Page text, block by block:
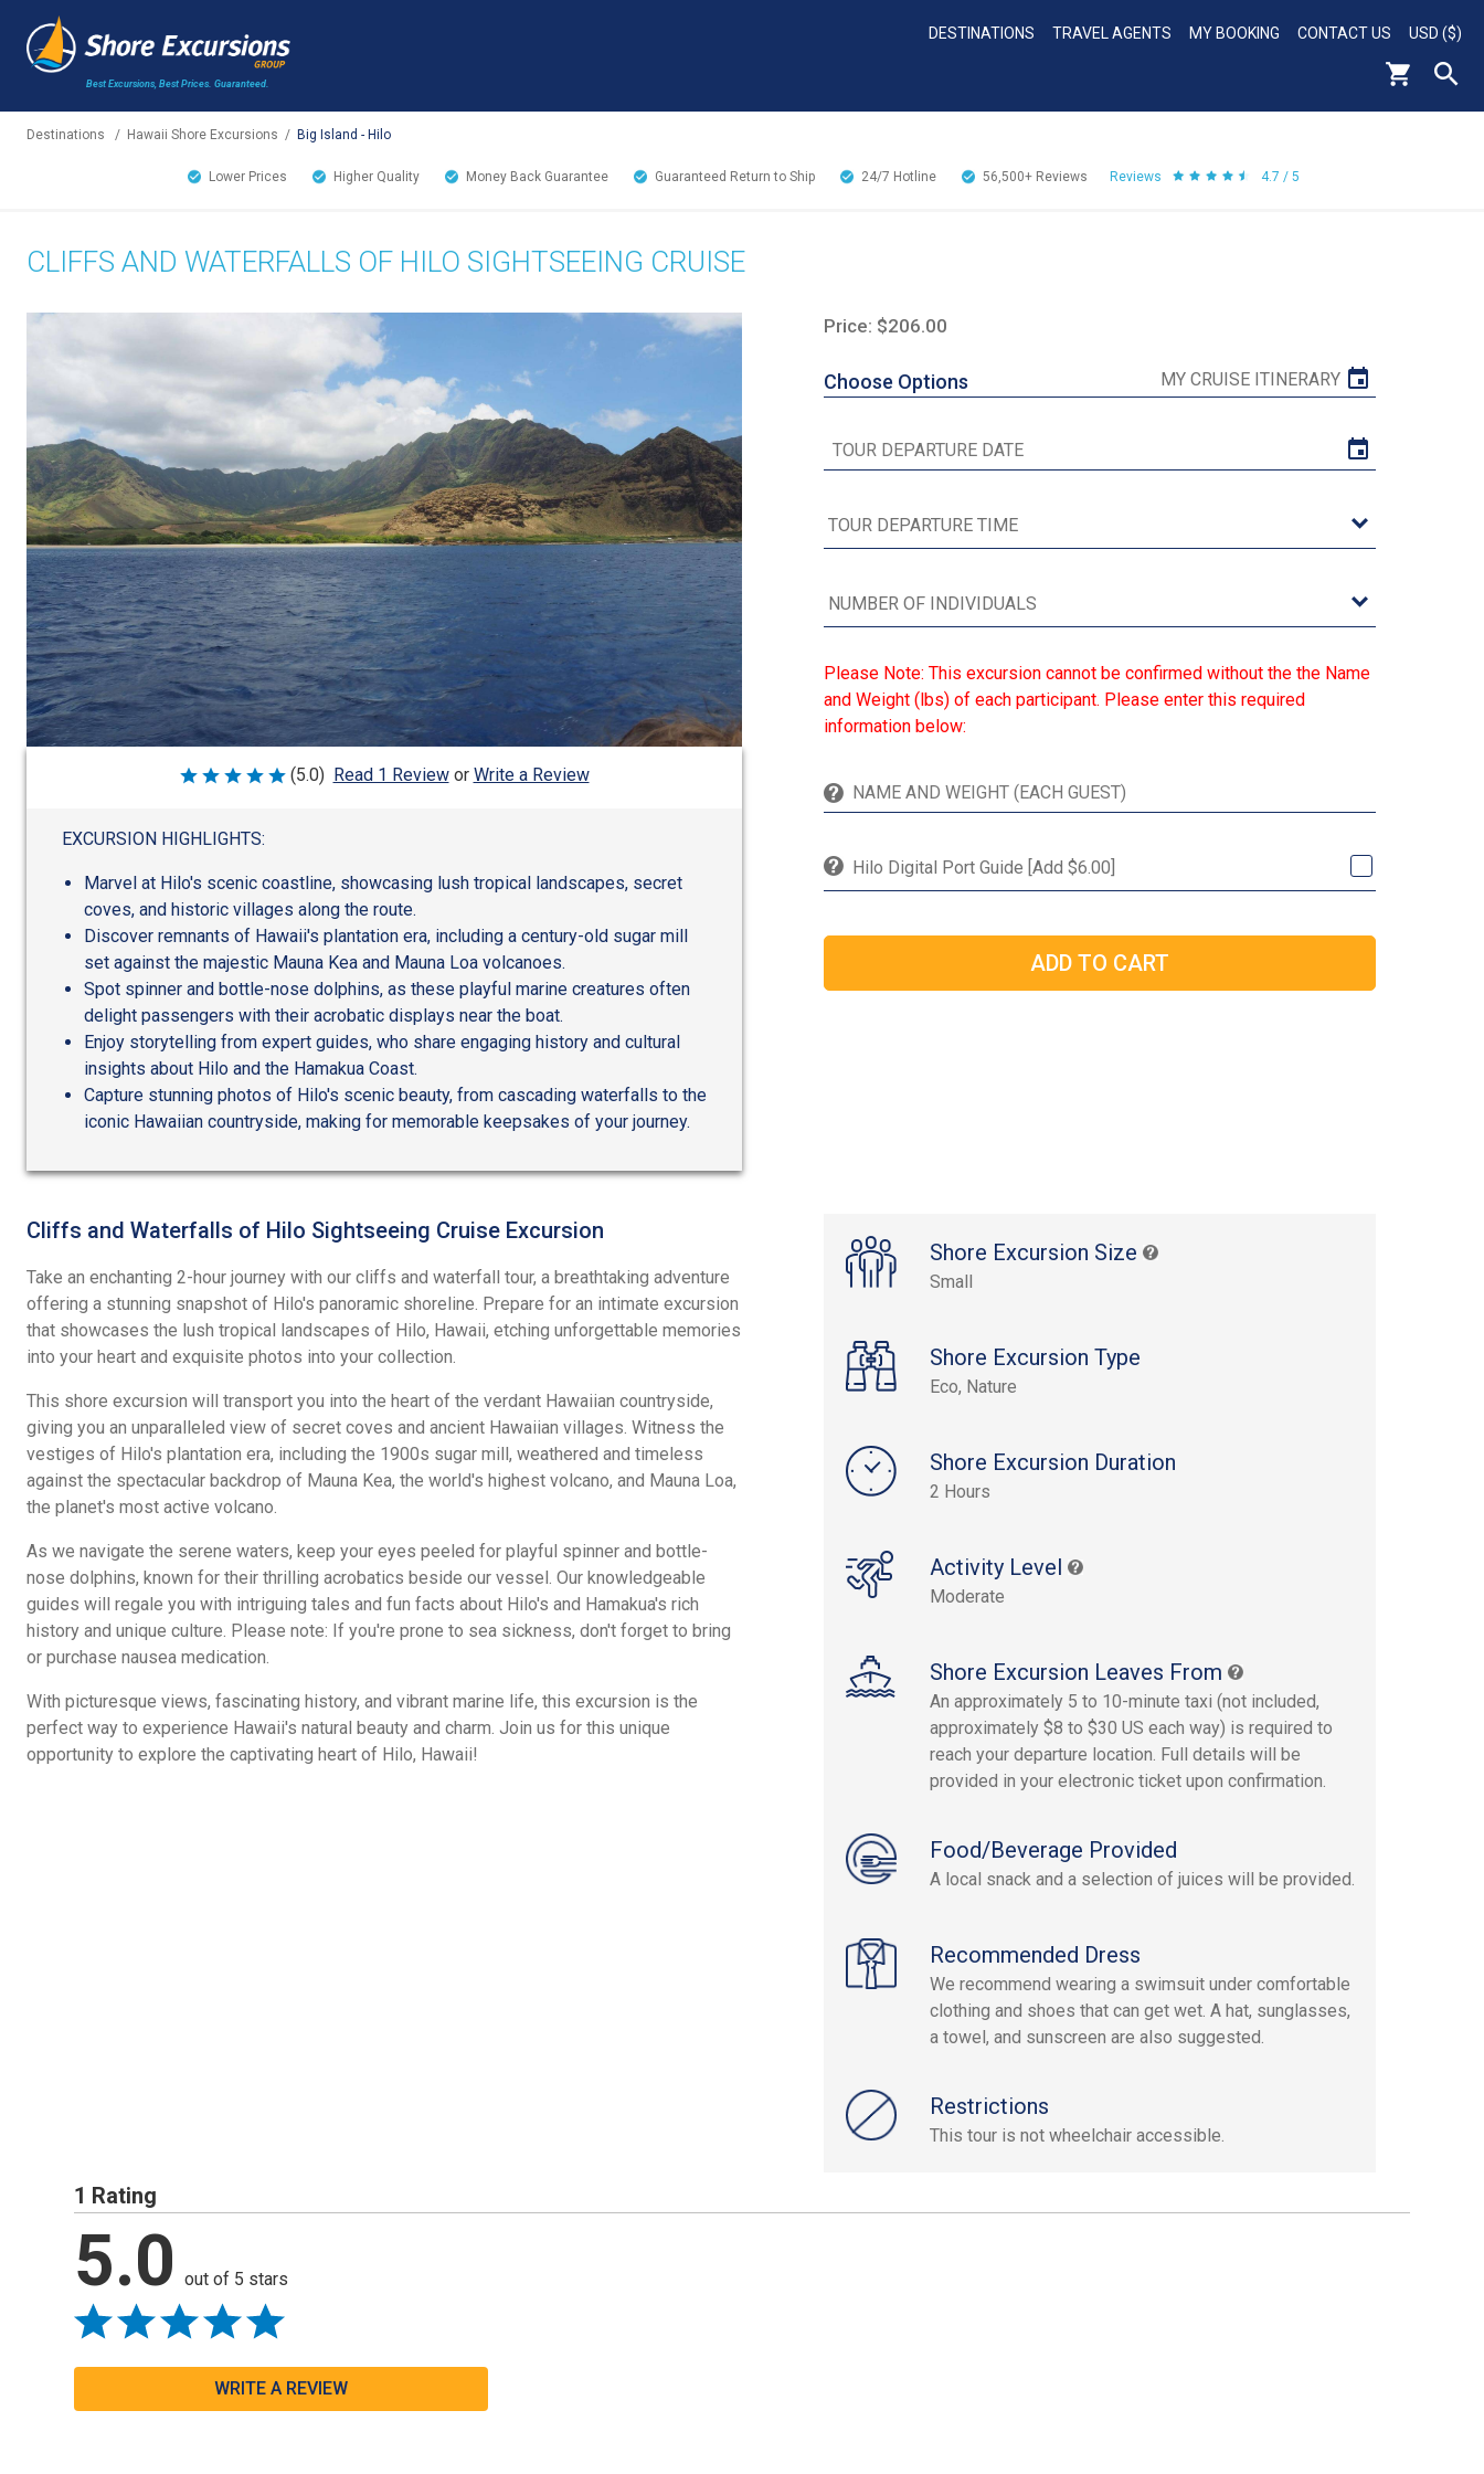
Best Excursions, Best Prices. Guaranteed.
DESTINATIONS TRAVEL AGENTS MY BOOKING CONTACT US USD ($)
Destinations / Hawaii Shore Excursions / Big Island - Hilo
Lower Prices Higher Quality Money Back Guarantee Guaranteed Return to Ship 24/7 Hotline 56,500+ Reviews Reviews 4.7 / 5
CLIFFS AND WATERFALLS OF HILO SIGHTSEEING CRUISE
Rated
5
(5.0) Read 1 Review or Write a Review
EXCURSION HIGHLIGHTS:
Marvel at Hilo's scenic coastline, showcasing lush tropical landscapes, secret
coves, and historic villages along the route.
Discover remnants of Hawaii's plantation era, including a century-old sugar mill
set against the majestic Mauna Kea and Mauna Loa volcanoes.
Spot spinner and bottle-nose dolphins, as these playful marine creatures often
delight passengers with their acrobatic displays near the boat.
Enjoy storytelling from expert guides, who share engaging history and cultural
insights about Hilo and the Hamakua Coast.
Capture stunning photos of Hilo's scenic beauty, from cascading waterfalls to the
iconic Hawaiian countryside, making for memorable keepsakes of your journey.
Price: $206.00
Choose Options MY CRUISE ITINERARY
Please Note: This excursion cannot be confirmed without the the Name
and Weight (lbs) of each participant. Please enter this required
information below:
Hilo Digital Port Guide [Add $6.00]
Shore Excursion Size
Small
Shore Excursion Type
Eco, Nature
Shore Excursion Duration
2 Hours
Activity Level
Moderate
Shore Excursion Leaves From
An approximately 5 to 10-minute taxi (not included,
approximately $8 to $30 US each way) is required to
reach your departure location. Full details will be
provided in your electronic ticket upon confirmation.
Food/Beverage Provided
A local snack and a selection of juices will be provided.
Recommended Dress
We recommend wearing a swimsuit under comfortable
clothing and shoes that can get wet. A hat, sunglasses,
a towel, and sunscreen are also suggested.
Restrictions
This tour is not wheelchair accessible.
Cliffs and Waterfalls of Hilo Sightseeing Cruise Excursion
Take an enchanting 2-hour journey with our cliffs and waterfall tour, a breathtaking adventure
offering a stunning snapshot of Hilo's panoramic shoreline. Prepare for an intimate excursion
that showcases the lush tropical landscapes of Hilo, Hawaii, etching unforgettable memories
into your heart and exquisite photos into your collection.
This shore excursion will transport you into the heart of the verdant Hawaiian countryside,
giving you an unparalleled view of secret coves and ancient Hawaiian villages. Witness the
vestiges of Hilo's plantation era, including the 1900s sugar mill, weathered and timeless
against the spectacular backdrop of Mauna Kea, the world's highest volcano, and Mauna Loa,
the planet's most active volcano.
As we navigate the serene waters, keep your eyes peeled for playful spinner and bottle-
nose dolphins, known for their thrilling acrobatics beside our vessel. Our knowledgeable
guides will regale you with intriguing tales and fun facts about Hilo's and Hamakua's rich
history and unique culture. Please note: If you're prone to sea sickness, don't forget to bring
or purchase nausea medication.
With picturesque views, fascinating history, and vibrant marine life, this excursion is the
perfect way to experience Hawaii's natural beauty and charm. Join us for this unique
opportunity to explore the captivating heart of Hilo, Hawaii!
1 Rating
5.0 out of 5 stars
WRITE A REVIEW